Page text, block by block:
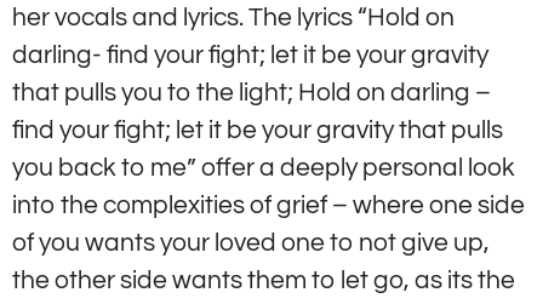
her vocals and lyrics. The lyrics “Hold on
darling- find your fight; let it be your gravity
that pulls you to the light; Hold on darling –
find your fight; let it be your gravity that pulls
you back to me” offer a deeply personal look
into the complexities of grief – where one side
of you wants your loved one to not give up,
the other side wants them to let go, as its the